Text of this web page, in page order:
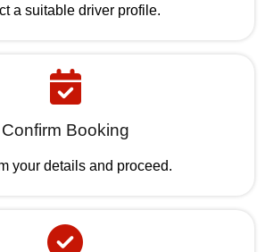
a suitable driver profile.
Confirm Booking
your details and proceed.